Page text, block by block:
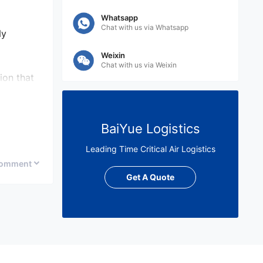
that
Whatsapp
Chat with us via Whatsapp
Weixin
Chat with us via Weixin
BaiYue Logistics
Leading Time Critical Air Logistics
Get A Quote